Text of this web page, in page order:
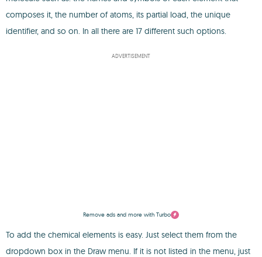
composes it, the number of atoms, its partial load, the unique
identifier, and so on. In all there are 17 different such options.
ADVERTISEMENT
Remove ads and more with Turbo
To add the chemical elements is easy. Just select them from the
dropdown box in the Draw menu. If it is not listed in the menu, just